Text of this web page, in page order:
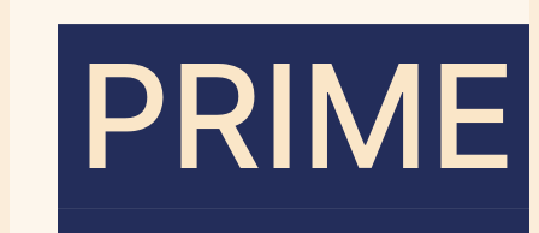
PRIME